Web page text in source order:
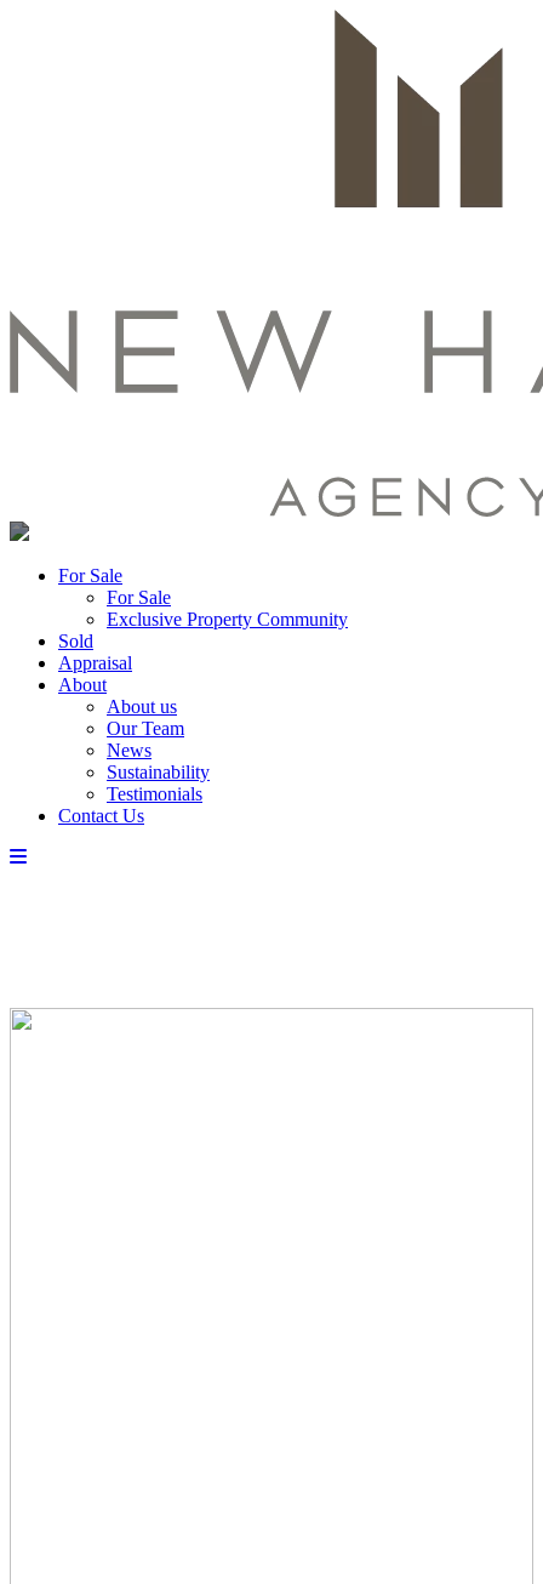
For Sale
For Sale
Exclusive Property Community
Sold
Appraisal
About
About us
Our Team
News
Sustainability
Testimonials
Contact Us